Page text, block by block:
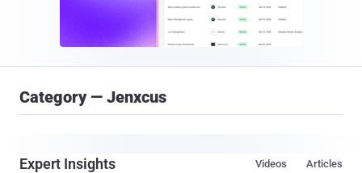
Category — Jenxcus
Expert Insights Articles
Videos